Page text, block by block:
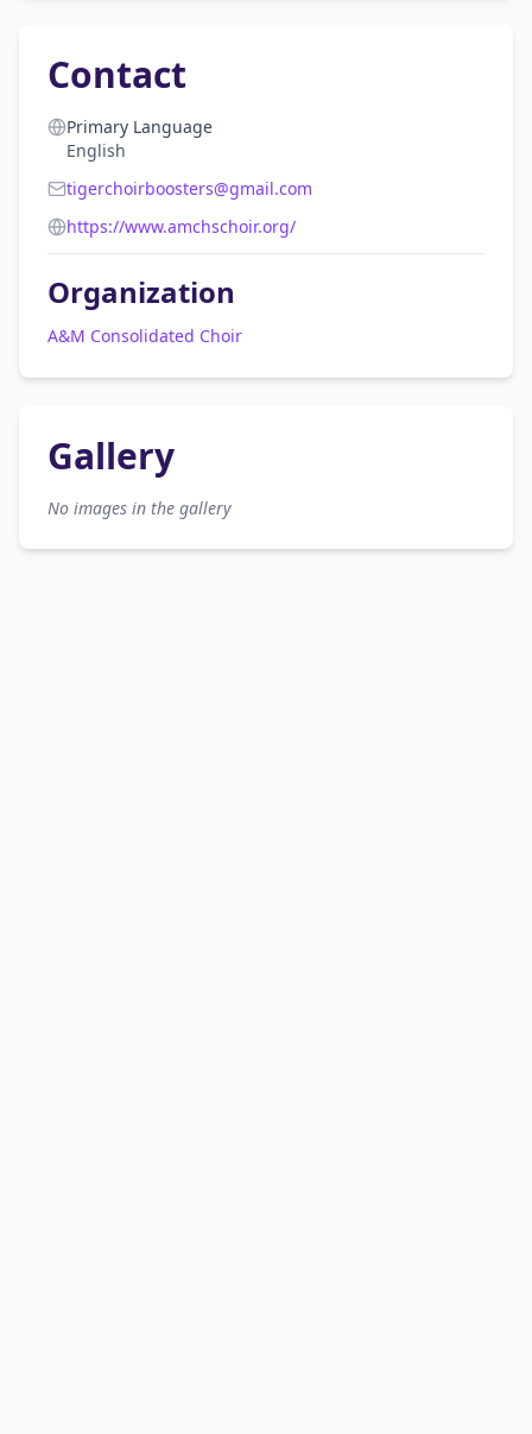
Contact
Primary Language
English
tigerchoirboosters@gmail.com
https://www.amchschoir.org/
Organization
A&M Consolidated Choir
Gallery
No images in the gallery